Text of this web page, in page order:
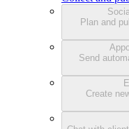
Plan and
Send
Create